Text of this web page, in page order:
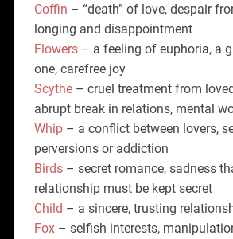
Coffin – “death” of love, despair
longing and disappointment
Flowers– a feeling of euphoria, a
one, carefree joy
Scythe– cruel treatment from
abrupt break in relations, mental
Whip– a conflict between lovers,
perversions or addiction
Birds– secret romance, sadness
relationship must be kept secret
Child – a sincere, trusting
Fox– selfish interests,